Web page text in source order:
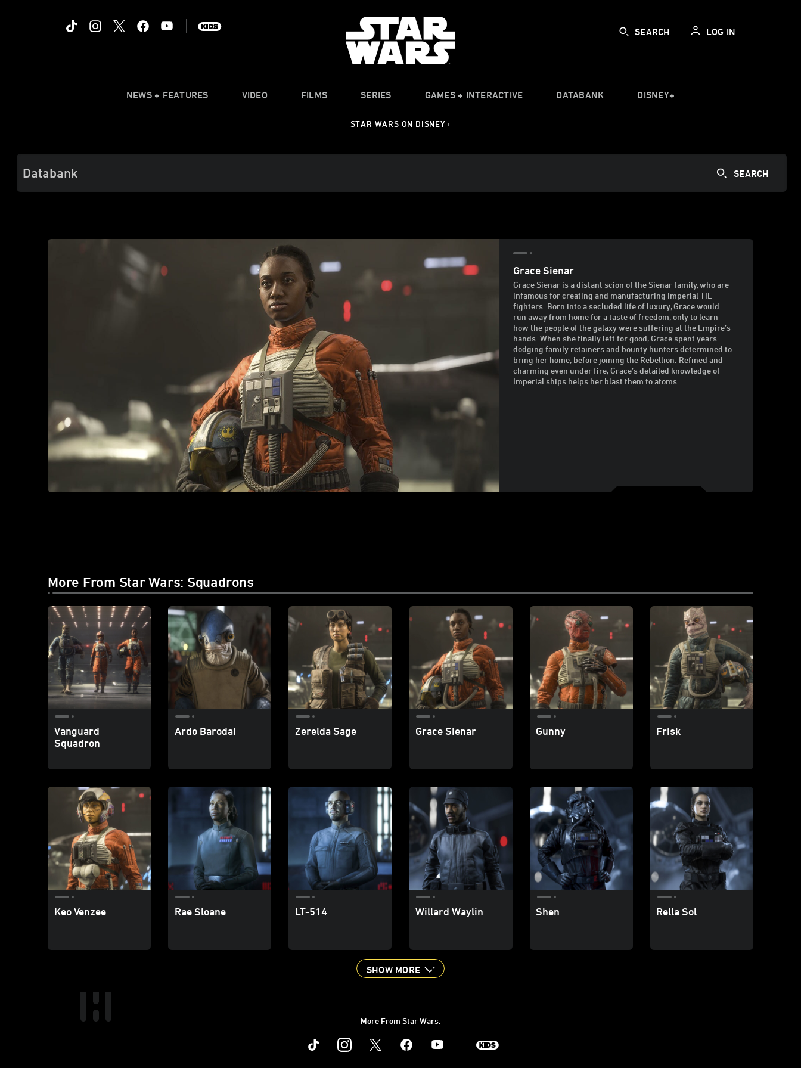
SEARCH LOG IN
NEWS + FEATURES VIDEO FILMS SERIES GAMES + INTERACTIVE DATABANK DISNEY+
STAR WARS ON DISNEY+
Grace Sienar
Grace Sienar is a distant scion of the Sienar family, who are
infamous for creating and manufacturing Imperial TIE
fighters. Born into a secluded life of luxury, Grace would
run away from home for a taste of freedom, only to learn
how the people of the galaxy were suffering at the Empire’s
hands. When she finally left for good, Grace spent years
dodging family retainers and bounty hunters determined to
bring her home, before joining the Rebellion. Refined and
charming even under fire, Grace’s detailed knowledge of
Imperial ships helps her blast them to atoms.
More From Star Wars: Squadrons
Vanguard
Squadron
Ardo Barodai Zerelda Sage Grace Sienar Gunny Frisk
Keo Venzee Rae Sloane LT-514 Willard Waylin Shen Rella Sol
SHOW MORE
More From Star Wars:
Instagram Youtube